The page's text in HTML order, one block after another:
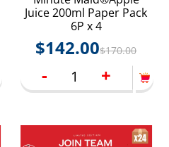
Juice 200ml Paper Pack
6P x 4
$170.00
$142.00
-
+